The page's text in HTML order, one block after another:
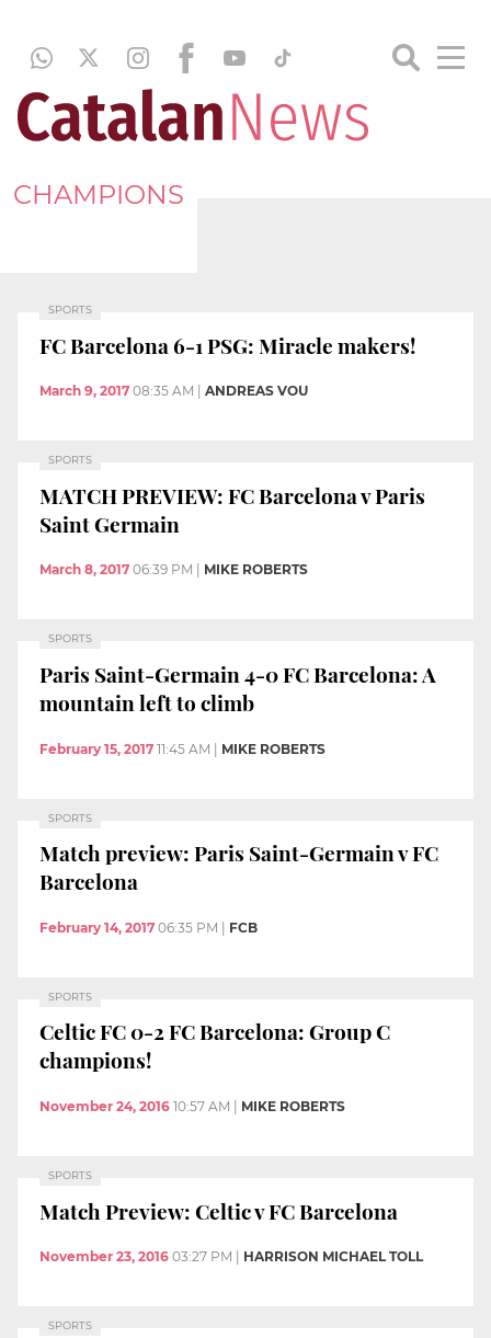
CHAMPIONS
SPORTS
FC Barcelona 6-1 PSG: Miracle makers!
March 9, 2017 08:35 AM ANDREAS VOU
SPORTS
MATCH PREVIEW: FC Barcelona v Paris
Saint Germain
March 8, 2017 06:39 PM MIKE ROBERTS
SPORTS
Paris Saint-Germain 4-0 FC Barcelona: A
mountain left to climb
February 15, 2017 11:45 AM | MIKE ROBERTS
SPORTS
Match preview: Paris Saint-Germain v FC
Barcelona
February 14, 2017 06:35 PM FCB
SPORTS
Celtic FC 0-2 FC Barcelona: Group C
champions!
November 24, 2016 10:57 AM MIKE ROBERTS
SPORTS
Match Preview: Celtic v FC Barcelona
November 23, 2016 03:27 PM HARRISON MICHAEL TOLL
SPORTS